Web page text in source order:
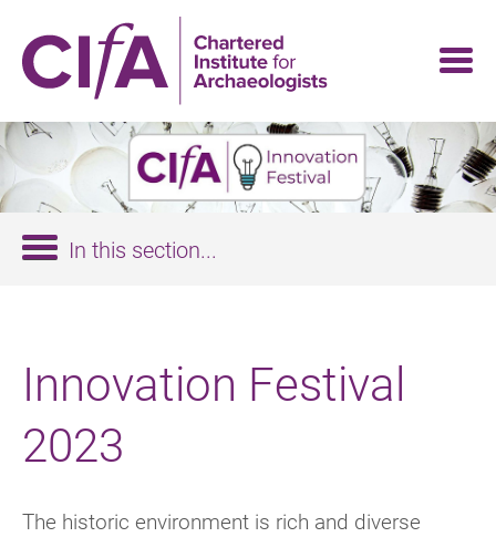
main
content
Innovation Festival
2023
The historic environment is rich and diverse
In this section...